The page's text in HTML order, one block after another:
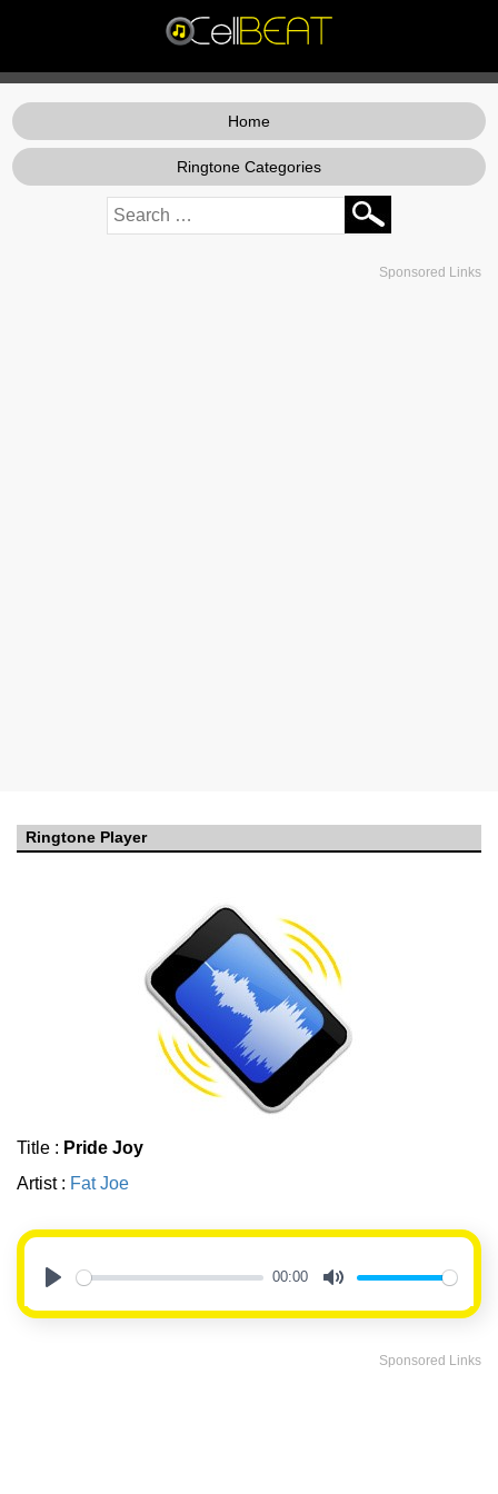
Home
Ringtone Categories
Sponsored Links
Ringtone Player
Title : Pride Joy
Artist : Fat Joe
00:00
Sponsored Links